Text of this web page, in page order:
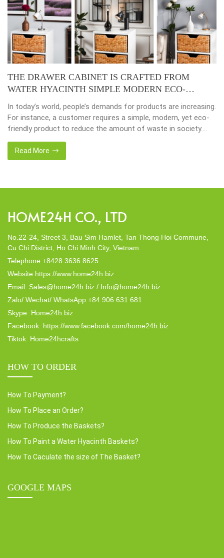
IS CRAFTED FROM
SIMPLE MODERN ECO-
demands for products are increasing.
requires a simple, modern, yet eco-
the amount of waste in society.
companies were established,
Home24h with a commitment to eco-
from 100% natural materials. Today,
Placemats,
beauty of dining
Environmental
important in our
choices their way
HOME24H CO., LTD
No.22-24, Street 3, Bau Sim Hamlet, Tan Thong Hoi Commune,
Cu Chi District, Ho Chi Minh City, Vietnam
Telephone:+8428 3636 8625
Website:https://www.home24h.biz
Email: Sales@home24h.biz / Info@home24h.biz
Zalo/ Wechat/ WhatsApp:+84 906 631 681
Skype: Home24h.biz
Facebook: https://www.facebook.com/home24h.biz
Tiktok: Home24hcrafts
HOW TO ORDER
How To Payment?
How To Place an Order?
How To Produce the Baskets?
How To Paint a Water Hyacinth Baskets?
How To Caculate the size of The Basket?
GOOGLE MAPS